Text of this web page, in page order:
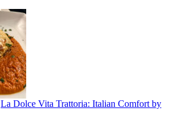
La Dolce Vita Trattoria: Italian Comfort by